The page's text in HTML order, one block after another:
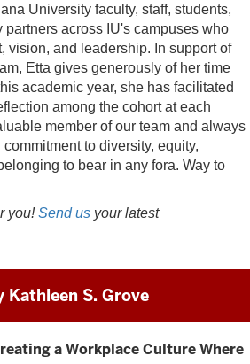
University faculty, staff, students,
partners across IU's campuses who
vision, and leadership. In support of
Etta gives generously of her time
academic year, she has facilitated
among the cohort at each
member of our team and always
to diversity, equity,
to bear in any fora. Way to
you!Send us your latest
Kathleen S. Grove
a Workplace Culture Where